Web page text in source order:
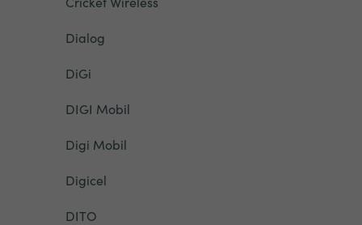
Dialog
DiGi
DIGI Mobil
Digi Mobil
Digicel
DITO